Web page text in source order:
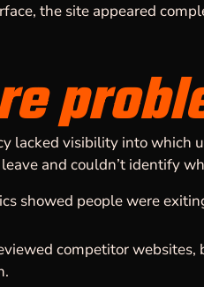
the site appeared
lacked visibility into which
and couldn’t identify
showed people were
competitor websites,